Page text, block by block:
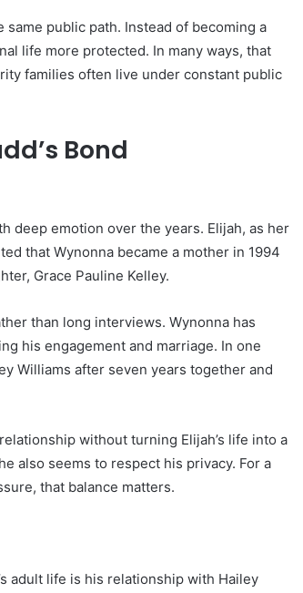
public path. Instead of becoming a
life more protected. In many ways, that
families often live under constant public
Bond
deep emotion over the years. Elijah, as her
that Wynonna became a mother in 1994
Grace Pauline Kelley.
than long interviews. Wynonna has
his engagement and marriage. In one
Williams after seven years together and
without turning Elijah’s life into a
also seems to respect his privacy. For a
that balance matters.
adult life is his relationship with Hailey